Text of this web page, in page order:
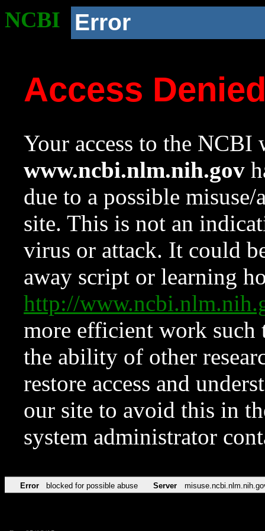
NCBI Error
Access
Your access to the NCBI
www.ncbi.nlm.nih.gov
due to a possible
site. This is not an
virus or attack. It could
away script or learning
http://
more efficient work such
the ability of other
restore access and
our site to avoid this in
system administrator
Error blocked for possible abuse Server